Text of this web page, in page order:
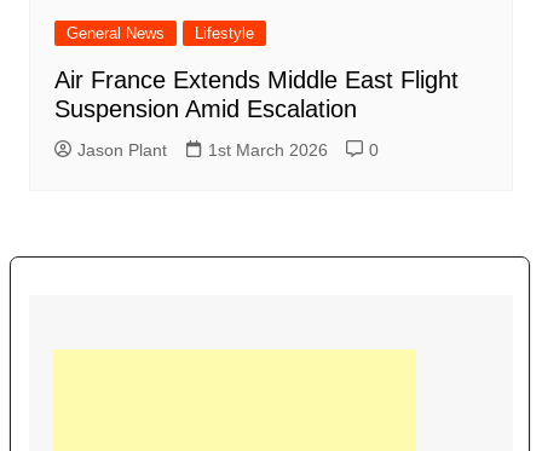
General News Lifestyle
Air France Extends Middle East Flight
Suspension Amid Escalation
Jason Plant 1st March 2026 0